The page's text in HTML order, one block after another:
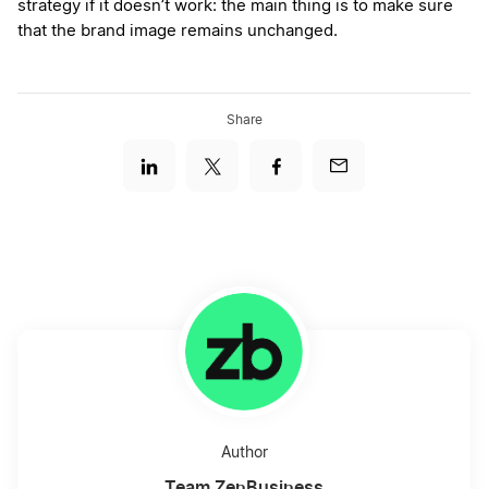
strategy if it doesn’t work: the main thing is to make sure
that the brand image remains unchanged.
Share
Author